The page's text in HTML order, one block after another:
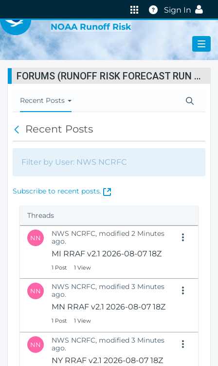
Help
Sign In
NOAA Runoff Risk
FORUMS (RUNOFF RISK FORECAST RUN STATUS)
T
o
e
N
v
i
Recent Posts
c
k
Recent Posts
Filter by User: NWS NCRFC
Subscribe to recent posts.
(
n
N
e
W
i
d
)
Threads
NN
NWS NCRFC, modified 2 Minutes
ago.
MI RRAF v2.1 2026-08-07 18Z
1 Post 1 View
NN
NWS NCRFC, modified 3 Minutes
ago.
MN RRAF v2.1 2026-08-07 18Z
1 Post 1 View
NN
NWS NCRFC, modified 3 Minutes
ago.
NY RRAF v2.1 2026-08-07 18Z